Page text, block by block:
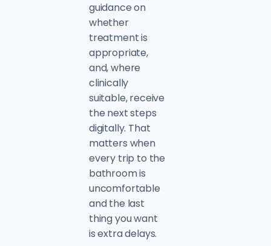
guidance on
whether
treatment is
appropriate,
and, where
clinically
suitable, receive
the next steps
digitally. That
matters when
every trip to the
bathroom is
uncomfortable
and the last
thing you want
is extra delays.